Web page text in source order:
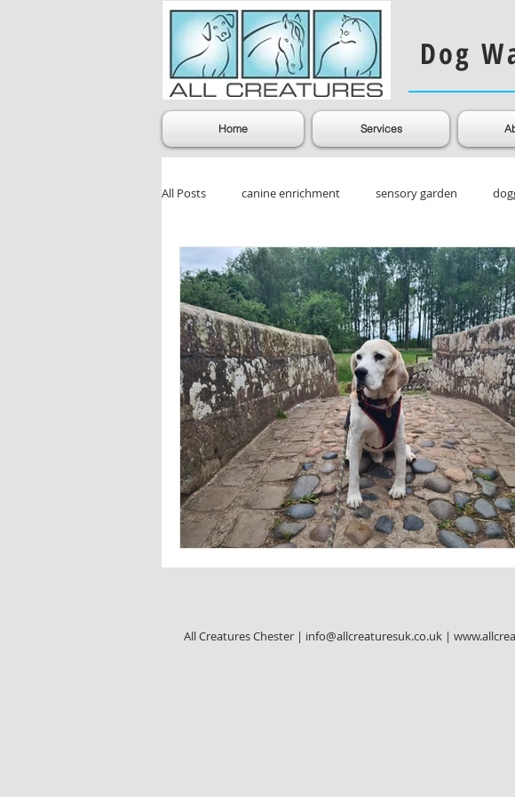
Dog
Home Services
All Posts canine enrichment sensory garden
dog enrichment games Dog Grooming Muddy
All Creatures Chester | info@allcreaturesuk.co.uk |